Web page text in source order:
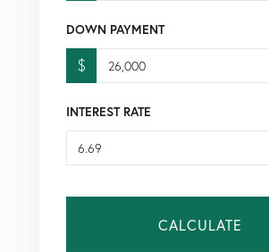
DOWN PAYMENT
$
INTEREST RATE
CALCULATE